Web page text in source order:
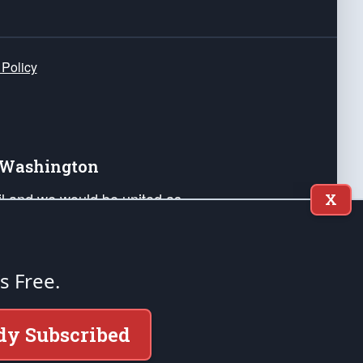
we would be united as
Liberty and our Republic's
X
Free.
Subscribed